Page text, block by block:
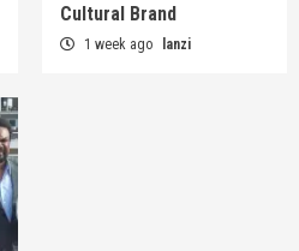
Cultural Brand
1 week ago lanzi